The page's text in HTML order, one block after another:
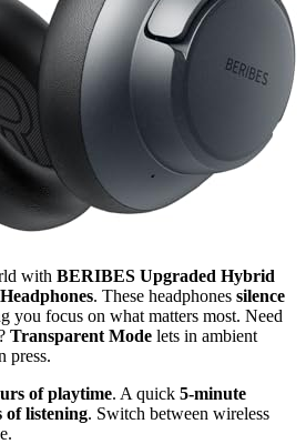
with BERIBES Upgraded Hybrid
. These headphones silence
you focus on what matters most. Need
Transparent Mode lets in ambient
press.
of playtime. A quick 5-minute
of listening. Switch between wireless